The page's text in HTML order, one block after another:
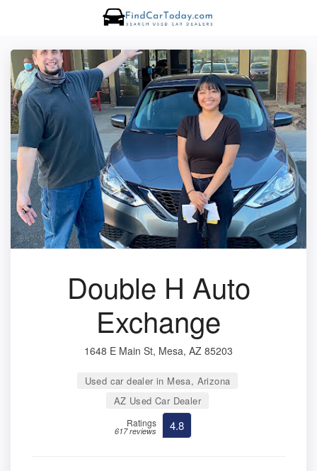
Double H Auto
Exchange
1648 E Main St, Mesa, AZ 85203
Used car dealer in Mesa, Arizona
AZ Used Car Dealer
Ratings
617 reviews 4.8